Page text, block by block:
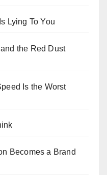
Lying To You
the Red Dust
Is the Worst
Becomes a Brand